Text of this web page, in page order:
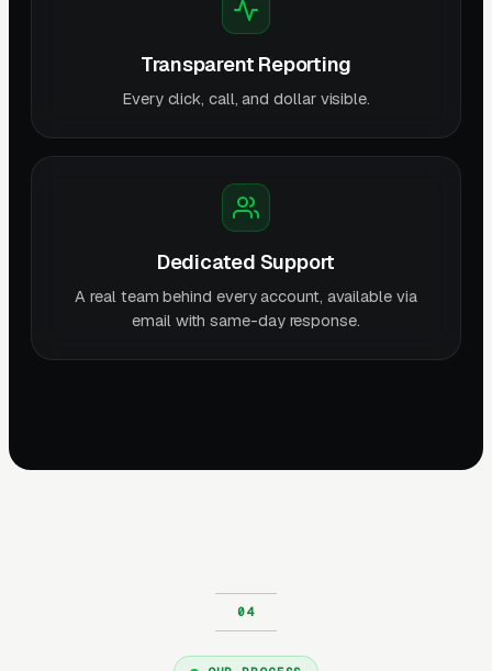
Transparent Reporting
Every click, call, and dollar visible.
Dedicated Support
A real team behind every account, available via
email with same-day response.